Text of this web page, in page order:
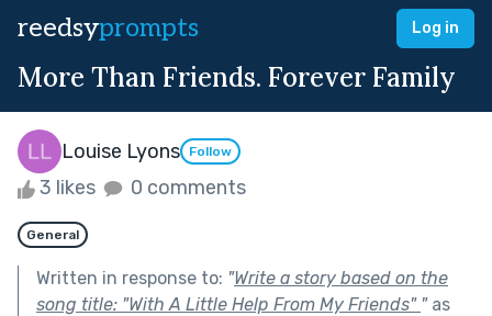
reedsyprompts Log in
More Than Friends. Forever Family
Louise Lyons Follow
3 likes 0 comments
General
Written in response to: "Write a story based on the
song title: "With A Little Help From My Friends" "as